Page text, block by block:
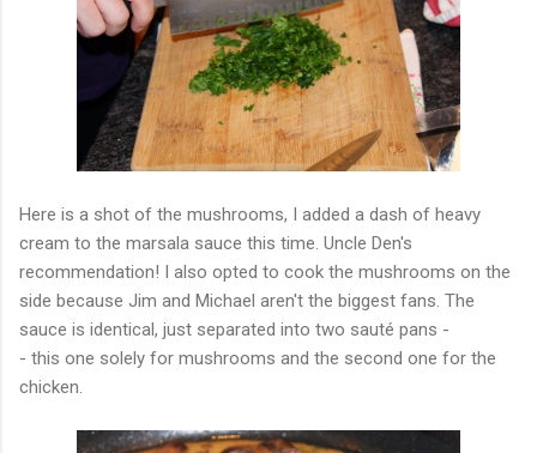
Here is a shot of the mushrooms, I added a dash of heavy
cream to the marsala sauce this time. Uncle Den's
recommendation! I also opted to cook the mushrooms on the
side because Jim and Michael aren't the biggest fans. The
sauce is identical, just separated into two sauté pans -
- this one solely for mushrooms and the second one for the
chicken.